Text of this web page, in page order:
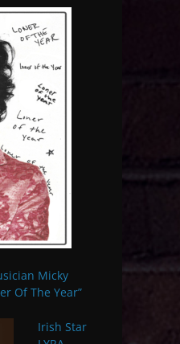
Micky
Of The Year”
Irish Star